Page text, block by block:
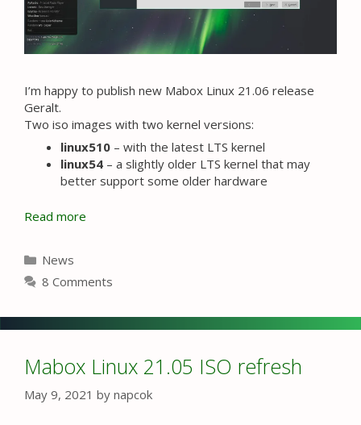
I’m happy to publish new Mabox Linux 21.06 release
Geralt.
Two iso images with two kernel versions:
linux510 – with the latest LTS kernel
linux54 – a slightly older LTS kernel that may
better support some older hardware
Read more
Categories
News
8 Comments
Mabox Linux 21.05 ISO refresh
May 9, 2021 by napcok